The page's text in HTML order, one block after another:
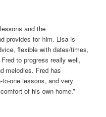
and the
provides for him. Lisa is
flexible with dates/times,
to progress really well,
melodies. Fred has
one lessons, and very
of his own home.”